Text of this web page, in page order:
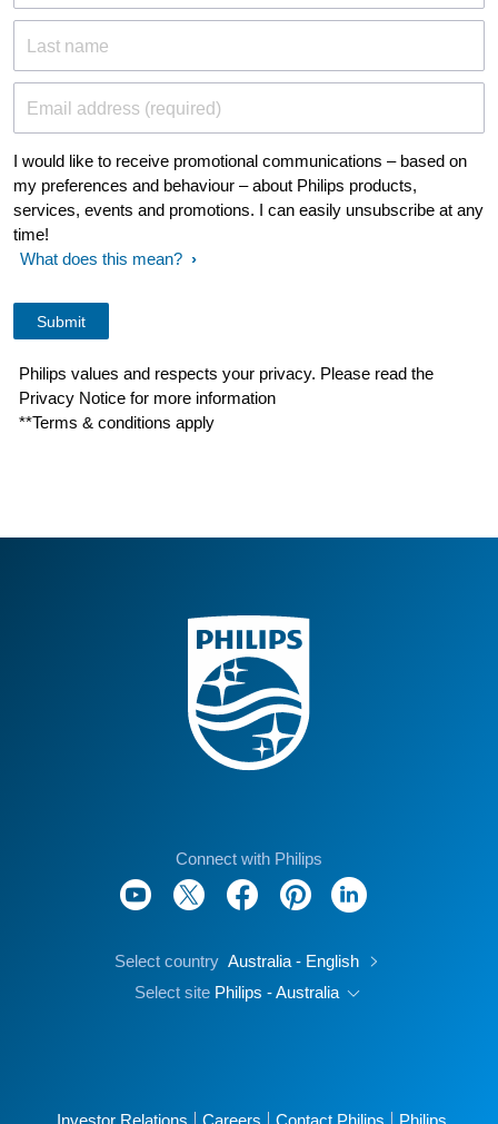
Last name
Email address (required)
I would like to receive promotional communications – based on
my preferences and behaviour – about Philips products,
services, events and promotions. I can easily unsubscribe at any
time!
What does this mean?
Philips values and respects your privacy. Please read the
Privacy Notice for more information
**Terms & conditions apply
Connect with Philips
Select country Australia - English
Select site Philips - Australia
Investor Relations Careers Contact Philips Philips